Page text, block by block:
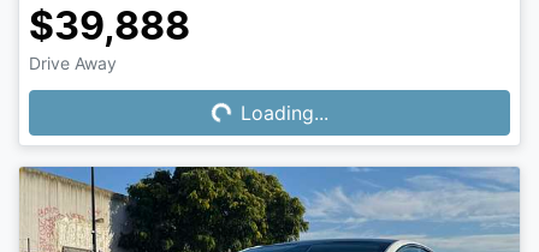
$39,888
Drive Away
Loading...Loading...